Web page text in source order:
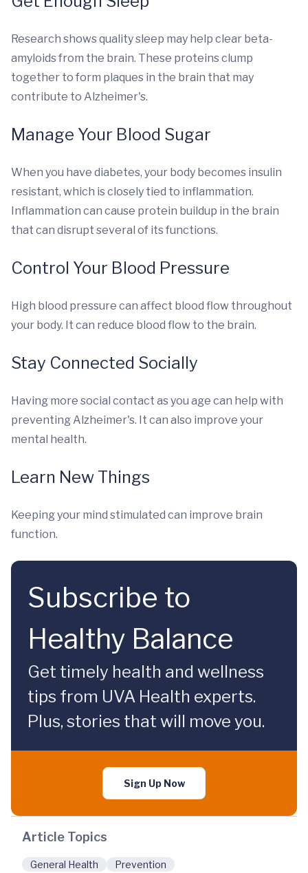
Research shows quality sleep may help clear beta-
amyloids from the brain. These proteins clump
together to form plaques in the brain that may
contribute to Alzheimer's.
Manage Your Blood Sugar
When you have diabetes, your body becomes insulin
resistant, which is closely tied to inflammation.
Inflammation can cause protein buildup in the brain
that can disrupt several of its functions.
Control Your Blood Pressure
High blood pressure can affect blood flow throughout
your body. It can reduce blood flow to the brain.
Stay Connected Socially
Having more social contact as you age can help with
preventing Alzheimer's. It can also improve your
mental health.
Learn New Things
Keeping your mind stimulated can improve brain
function.
Subscribe to
Healthy Balance
Get timely health and wellness
tips from UVA Health experts.
Plus, stories that will move you.
Sign Up Now
Article Topics
General Health Prevention